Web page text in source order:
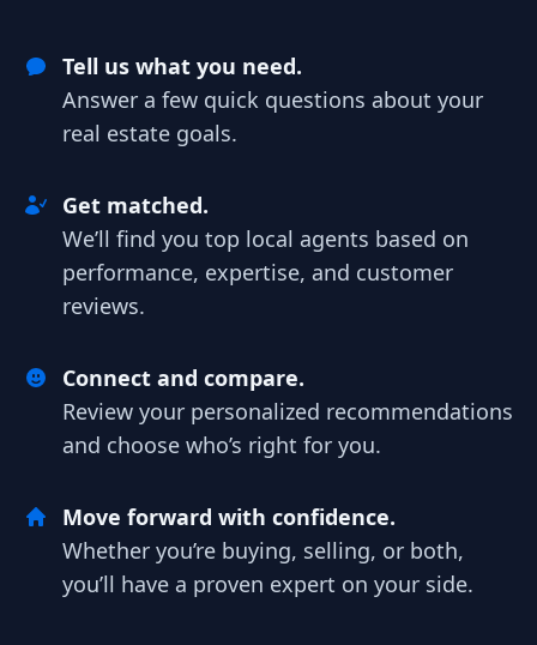
Tell us what you need.
Answer a few quick questions about your
real estate goals.
Get matched.
We’ll find you top local agents based on
performance, expertise, and customer
reviews.
Connect and compare.
Review your personalized recommendations
and choose who’s right for you.
Move forward with confidence.
Whether you’re buying, selling, or both,
you’ll have a proven expert on your side.